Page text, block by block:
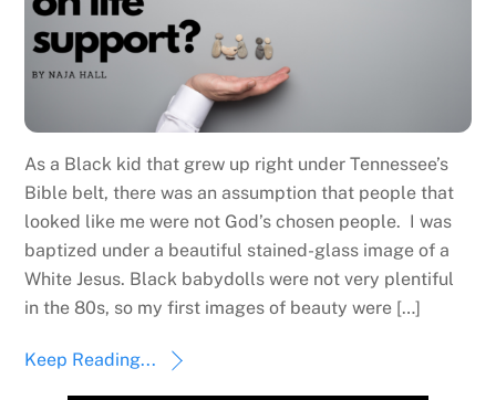
As a Black kid that grew up right under Tennessee’s
Bible belt, there was an assumption that people that
looked like me were not God’s chosen people. I was
baptized under a beautiful stained-glass image of a
White Jesus. Black babydolls were not very plentiful
in the 80s, so my first images of beauty were […]
Keep Reading...